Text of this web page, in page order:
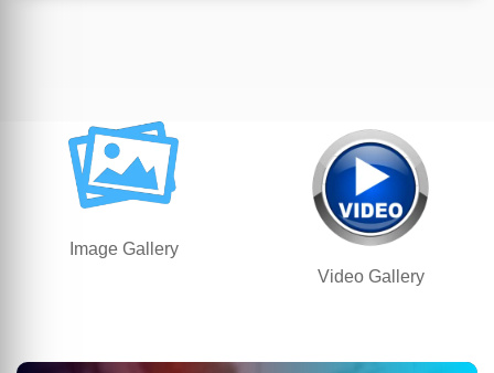
Image Gallery
Video Gallery